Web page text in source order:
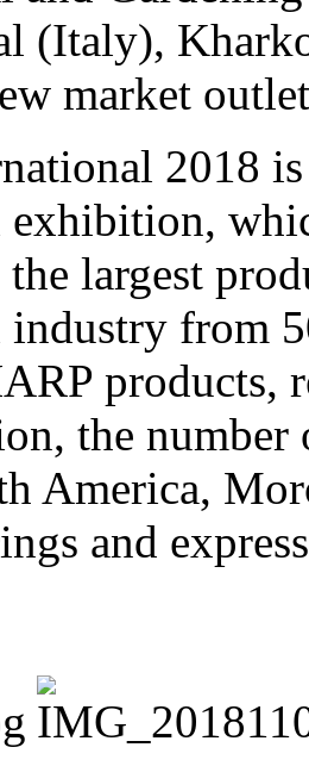
(Italy),
market
2018 is
the largest
from
products,
the
America,
and